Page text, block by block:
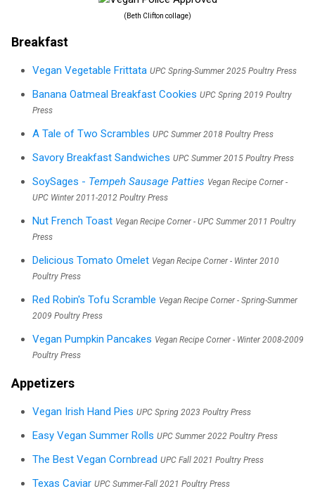
(Beth Clifton collage)
Breakfast
Vegan Vegetable Frittata UPC Spring-Summer 2025 Poultry Press
Banana Oatmeal Breakfast Cookies UPC Spring 2019 Poultry
Press
A Tale of Two Scrambles UPC Summer 2018 Poultry Press
Savory Breakfast Sandwiches UPC Summer 2015 Poultry Press
SoySages - Tempeh Sausage Patties Vegan Recipe Corner -
UPC Winter 2011-2012 Poultry Press
Nut French Toast Vegan Recipe Corner - UPC Summer 2011 Poultry
Press
Delicious Tomato Omelet Vegan Recipe Corner - Winter 2010
Poultry Press
Red Robin's Tofu Scramble Vegan Recipe Corner - Spring-Summer
2009 Poultry Press
Vegan Pumpkin Pancakes Vegan Recipe Corner - Winter 2008-2009
Poultry Press
Appetizers
Vegan Irish Hand Pies UPC Spring 2023 Poultry Press
Easy Vegan Summer Rolls UPC Summer 2022 Poultry Press
The Best Vegan Cornbread UPC Fall 2021 Poultry Press
Texas Caviar UPC Summer-Fall 2021 Poultry Press